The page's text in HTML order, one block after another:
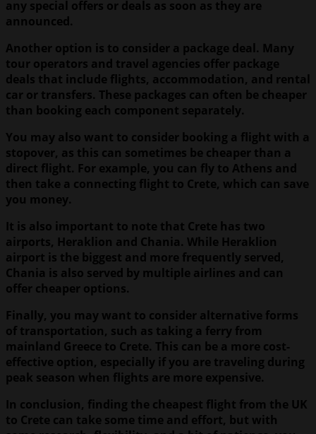
any special offers or deals as soon as they are
announced.
Another option is to consider a package deal. Many
tour operators and travel agencies offer package
deals that include flights, accommodation, and rental
car or transfers. These packages can often be cheaper
than booking each component separately.
You may also want to consider booking a flight with a
stopover, as this can sometimes be cheaper than a
direct flight. For example, you can fly to Athens and
then take a connecting flight to Crete, which can save
you money.
It is also important to note that Crete has two
airports, Heraklion and Chania. While Heraklion
airport is the biggest and more frequently served,
Chania is also served by multiple airlines and can
offer cheaper options.
Finally, you may want to consider alternative forms
of transportation, such as taking a ferry from
mainland Greece to Crete. This can be a more cost-
effective option, especially if you are traveling during
peak season when flights are more expensive.
In conclusion, finding the cheapest flight from the UK
to Crete can take some time and effort, but with